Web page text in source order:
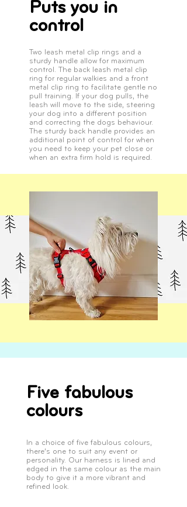
Puts you in
control
Two leash metal clip rings and a
sturdy handle allow for maximum
control. The back leash metal clip
ring for regular walkies and a front
metal clip ring to facilitate gentle no
pull training. If your dog pulls, the
leash will move to the side, steering
your dog into a different position
and correcting the dogs behaviour.
The sturdy back handle provides an
additional point of control for when
you need to keep your pet close or
when an extra firm hold is required.
Five fabulous
colours
In a choice of five fabulous colours,
there’s one to suit any event or
personality. Our harness is lined and
edged in the same colour as the main
body to give it a more vibrant and
refined look.